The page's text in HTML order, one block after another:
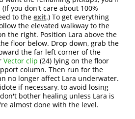
you don't care about 100%
to theexit.) To get everything
the elevated walkway to the
the right. Position Lara above the
floor below. Drop down, grab the
the far left corner of the
Vector clip (24) lying on the floor
column. Then run for the
no longer affect Lara underwater.
if necessary, to avoid losing
bother healing unless Lara is
almost done with the level.